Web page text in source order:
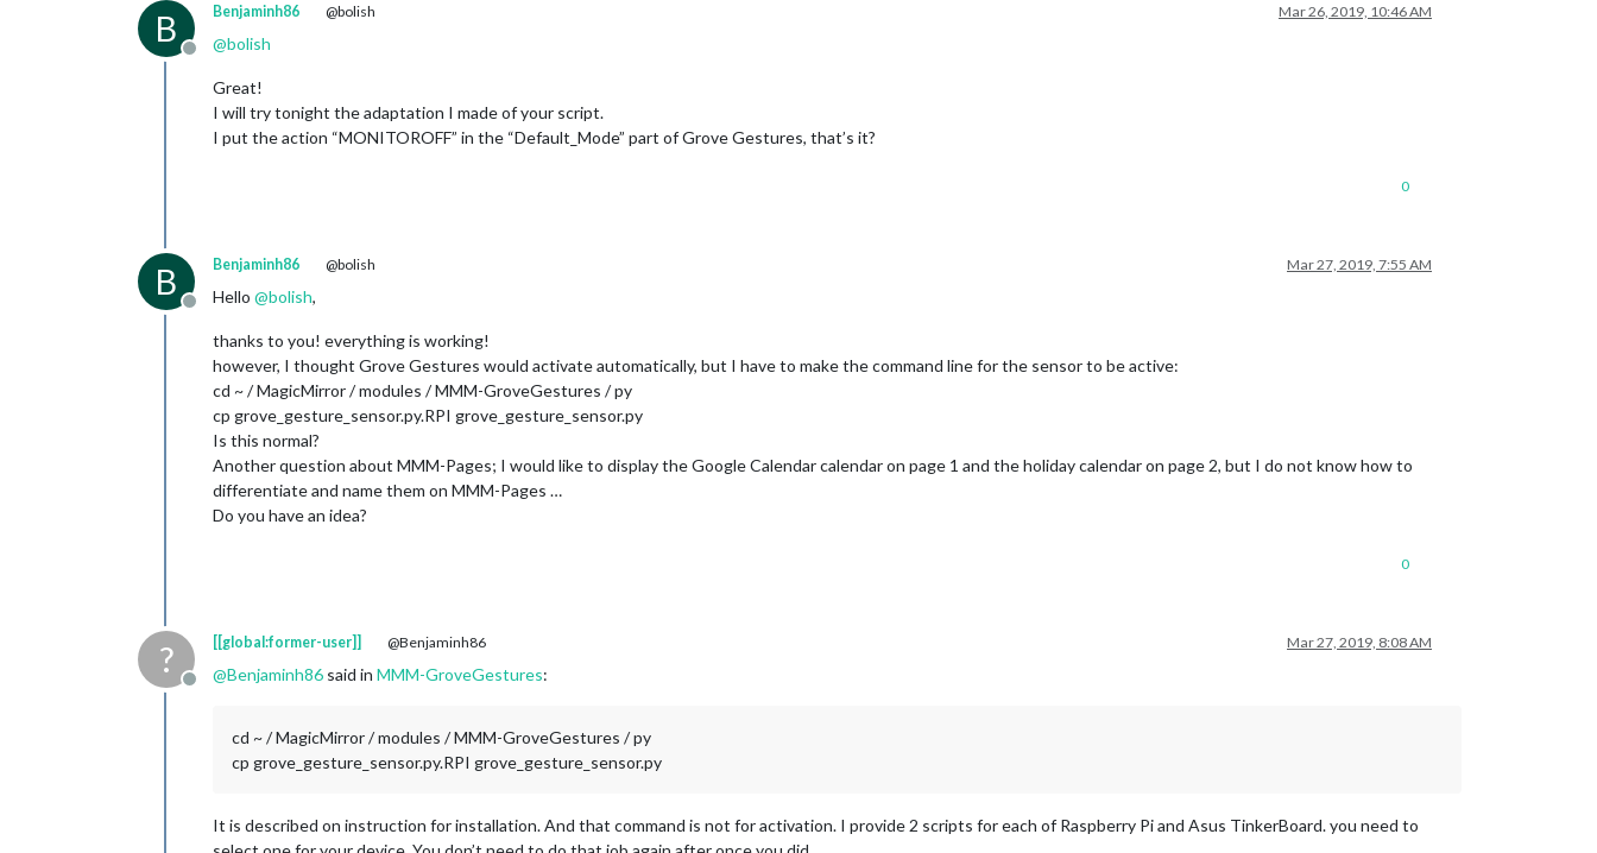
B
Offline
Benjaminh86 @bolish Mar 26, 2019, 10:46 AM
@bolish
Great!
I will try tonight the adaptation I made of your script.
I put the action “MONITOROFF” in the “Default_Mode” part of Grove Gestures, that’s it?
0
B
Offline
Benjaminh86 @bolish Mar 27, 2019, 7:55 AM
Hello @bolish,
thanks to you! everything is working!
however, I thought Grove Gestures would activate automatically, but I have to make the command line for the sensor to be active:
cd ~ / MagicMirror / modules / MMM-GroveGestures / py
cp grove_gesture_sensor.py.RPI grove_gesture_sensor.py
Is this normal?
Another question about MMM-Pages; I would like to display the Google Calendar calendar on page 1 and the holiday calendar on page 2, but I do not know how to
differentiate and name them on MMM-Pages …
Do you have an idea?
0
?
Offline
[[global:former-user]] @Benjaminh86 Mar 27, 2019, 8:08 AM
@Benjaminh86 said in MMM-GroveGestures:
cd ~ / MagicMirror / modules / MMM-GroveGestures / py
cp grove_gesture_sensor.py.RPI grove_gesture_sensor.py
It is described on instruction for installation. And that command is not for activation. I provide 2 scripts for each of Raspberry Pi and Asus TinkerBoard. you need to